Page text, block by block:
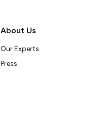
About Us
Our Experts
Press